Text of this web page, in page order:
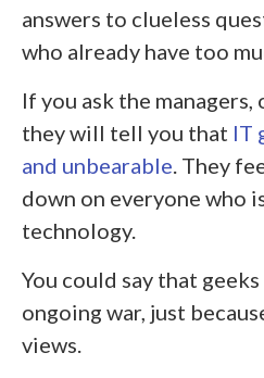
answers to clueless
who already have too
If you ask the
they will tell you that IT
and unbearable. They
down on everyone who
technology.
You could say that
ongoing war, just
views.